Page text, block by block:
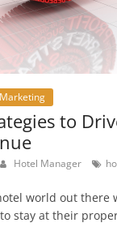
to
Hotel Manager
world out there
stay at their